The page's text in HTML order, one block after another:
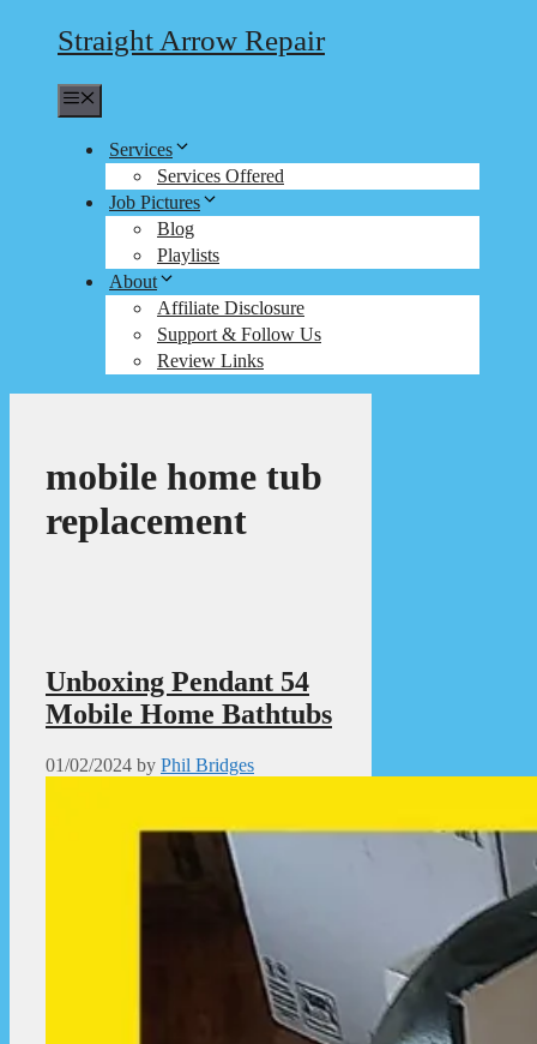
Straight Arrow Repair
Services
Services Offered
Job Pictures
Blog
Playlists
About
Affiliate Disclosure
Support & Follow Us
Review Links
mobile home tub
replacement
Unboxing Pendant 54
Mobile Home Bathtubs
01/02/2024 by Phil Bridges